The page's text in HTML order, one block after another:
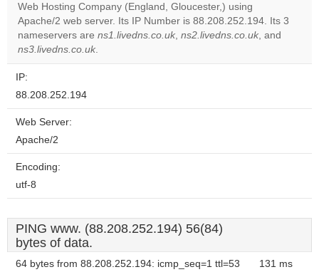
own this
website?
Web Hosting Company (England, Gloucester,) using
Apache/2 web server. Its IP Number is 88.208.252.194. Its 3
nameservers are ns1.livedns.co.uk, ns2.livedns.co.uk, and
ns3.livedns.co.uk.
IP:
88.208.252.194
Web Server:
Apache/2
Encoding:
utf-8
PING www. (88.208.252.194) 56(84)
bytes of data.
64 bytes from 88.208.252.194: icmp_seq=1 ttl=53 131 ms